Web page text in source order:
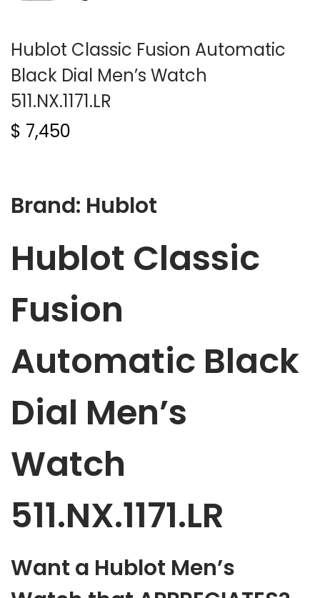
Hublot Classic Fusion Automatic
Black Dial Men’s Watch
511.NX.1171.LR
$ 7,450
Brand: Hublot
Hublot Classic
Fusion
Automatic Black
Dial Men’s
Watch
511.NX.1171.LR
Want a Hublot Men’s